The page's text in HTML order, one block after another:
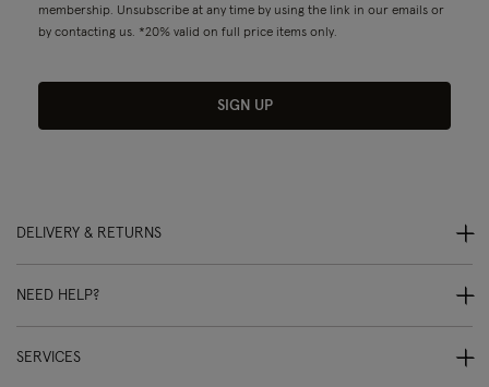
membership. Unsubscribe at any time by using the link in our emails or
by contacting us. *20% valid on full price items only.
SIGN UP
DELIVERY & RETURNS
NEED HELP?
SERVICES